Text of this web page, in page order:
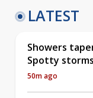
LATEST
Showers
Spotty
50m ago